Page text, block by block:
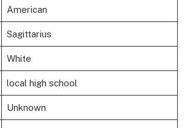
American
Sagittarius
White
local high school
Unknown